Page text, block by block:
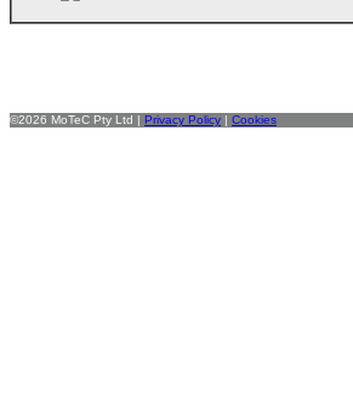
©2026 MoTeC Pty Ltd | Privacy Policy | Cookies